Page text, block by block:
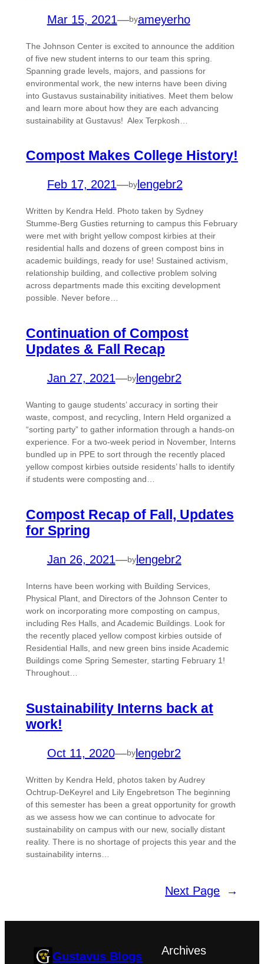
Mar 15, 2021—byameyerho
The Johnson Center is excited to announce the addition
of five new student interns to our team this spring.
Spanning grade levels, majors, and passions for
environmental work, the new interns have been diving
into Gustavus sustainability initiatives. Meet them below
and learn more about how they are each advancing
sustainability at Gustavus! Alex Terpkosh…
Compost Makes College History!
Feb 17, 2021—bylengebr2
Written by Kendra Held. Photo taken by Sydney
Stumme-Berg Gusties returning to campus this February
were met with bright yellow compost kirbies at their
residential halls and dozens of green compost bins in
academic buildings, ready for use! Sustained activism,
relationship building, and collective problem solving
across departments made this exciting development
possible. Never before…
Continuation of Compost
Updates & Fall Recap
Jan 27, 2021—bylengebr2
Wanting to gauge students’ accuracy in sorting their
waste, compost, and recycling, Intern Held organized a
“sorting party” to gather information through a hands-on
experience. For a two-week period in November, Interns
bundled up in PPE to sort through the recently placed
yellow compost kirbies outside residents’ halls to identify
if students were composting and…
Compost Recap of Fall, Updates
for Spring
Jan 26, 2021—bylengebr2
Interns have been working with Building Services,
Physical Plant, and Directors of the Johnson Center to
work on incorporating more composting on campus,
including Res Halls, and Academic Buildings. Look for
the recently placed yellow compost kirbies outside of
Residential Halls, and new green bins inside Academic
Buildings come Spring Semester, starting February 1!
Throughout…
Sustainability Interns back at
work!
Oct 11, 2020—bylengebr2
Written by Kendra Held, photos taken by Audrey
Ochtrup-DeKeyrel and Lily Engebretson The beginning
of this semester has been a great opportunity for growth
as we assess how we can continue to advocate for
sustainability on campus with our new, socially distant
reality. There is no shortage of projects this year and the
sustainability interns…
Next Page →
Gustavus Blogs Archives